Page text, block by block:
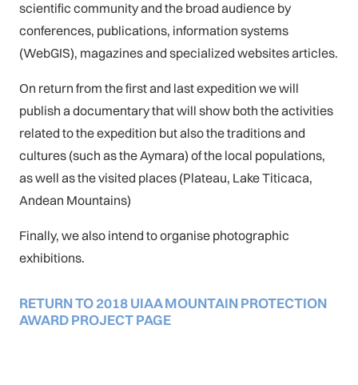
scientific community and the broad audience by
conferences, publications, information systems
(WebGIS), magazines and specialized websites articles.
On return from the first and last expedition we will
publish a documentary that will show both the activities
related to the expedition but also the traditions and
cultures (such as the Aymara) of the local populations,
as well as the visited places (Plateau, Lake Titicaca,
Andean Mountains)
Finally, we also intend to organise photographic
exhibitions.
RETURN TO 2018 UIAA MOUNTAIN PROTECTION
AWARD PROJECT PAGE